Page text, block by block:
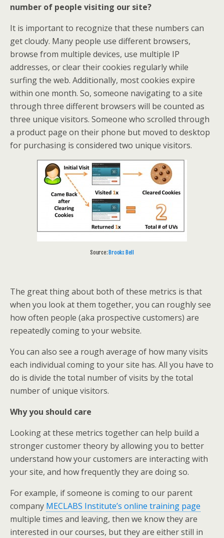
number of people visiting our site?
It is important to recognize that these numbers can
get cloudy. Many people use different browsers,
browse from multiple devices, use multiple IP
addresses, or clear their cookies regularly while
surfing the web. Additionally, most cookies expire
within one month. So, someone navigating to a site
through three different browsers will be counted as
three unique visitors. Someone who scrolled through
a product page on their phone but moved to desktop
for purchasing is considered two unique visitors.
Source: Brooks Bell
The great thing about both of these metrics is that
when you look at them together, you can roughly see
how often people (aka prospective customers) are
repeatedly coming to your website.
You can also see a rough average of how many visits
each individual coming to your site has. All you have to
do is divide the total number of visits by the total
number of unique visitors.
Why you should care
Looking at these metrics together can help build a
stronger customer theory by allowing you to better
understand how your customers are interacting with
your site, and how frequently they are doing so.
For example, if someone is coming to our parent
company MECLABS Institute’s online training page
multiple times and leaving, then we know they are
interested in our courses, but they are either still in